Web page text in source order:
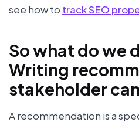
see how to track SEO
So what do we
Writing
stakeholder
A recommendation is a